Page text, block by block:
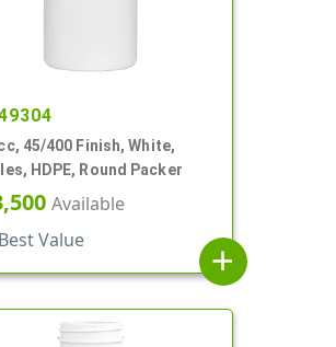
45/400 Finish, White,
HDPE, Round Packer
Available
Best Value
add